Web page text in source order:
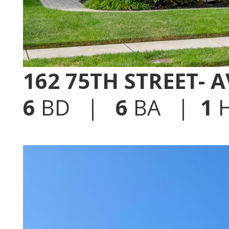
162 75TH STREET-
6 BD | 6 BA | 1